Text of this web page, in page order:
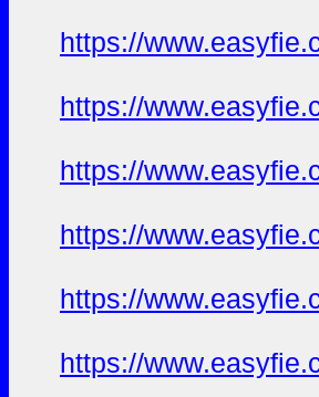
https://
https://
https://
https://
https://
https://